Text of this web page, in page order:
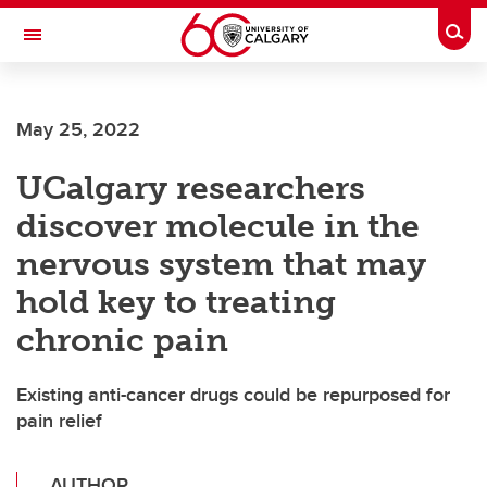
Skip to main content
Toggle Navigation
May 25, 2022
UCalgary researchers
discover molecule in the
nervous system that may
hold key to treating
chronic pain
Existing anti-cancer drugs could be repurposed for
pain relief